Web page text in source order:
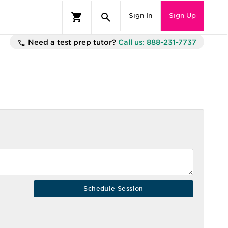
Sign In Sign Up
Need a test prep tutor? Call us: 888-231-7737